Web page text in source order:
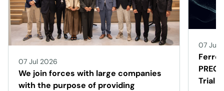
07 Jul 2026
We join forces with large companies
with the purpose of providing
07 Jul
Trial